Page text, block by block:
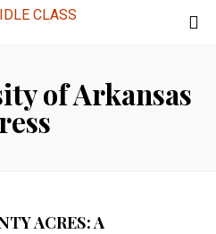
of Arkansas
ACRES: A